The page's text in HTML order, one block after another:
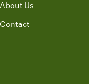
About Us
Contact